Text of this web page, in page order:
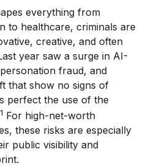
everything from
to healthcare, criminals are
creative, and often
year saw a surge in AI-
fraud, and
that show no signs of
perfect the use of the
1 For high-net-worth
these risks are especially
public visibility and